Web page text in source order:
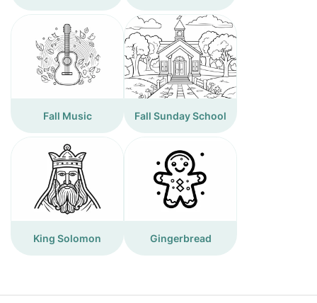
Fall Music Fall Sunday School
King Solomon Gingerbread